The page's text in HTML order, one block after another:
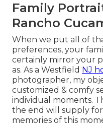
Family
Rancho
When we put all of
preferences, your
certainly mirror your
as. As a Westfield NJ
photographer, my
customized & comfy
individual moments.
the end will supply
memories of this